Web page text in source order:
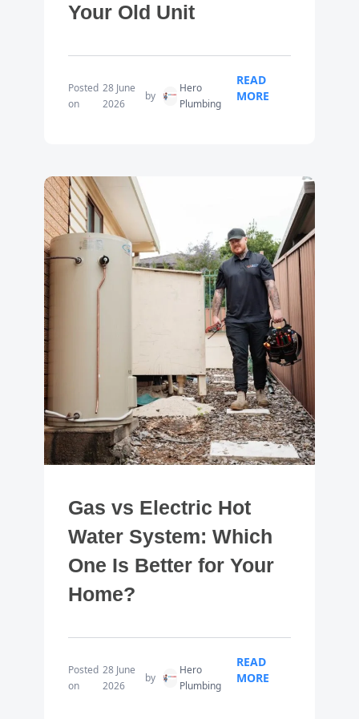
Your Old Unit
Posted
on
28 June
2026
by
Hero
Plumbing
READ
MORE
Gas vs Electric Hot
Water System: Which
One Is Better for Your
Home?
Posted
on
28 June
2026
by
Hero
Plumbing
READ
MORE